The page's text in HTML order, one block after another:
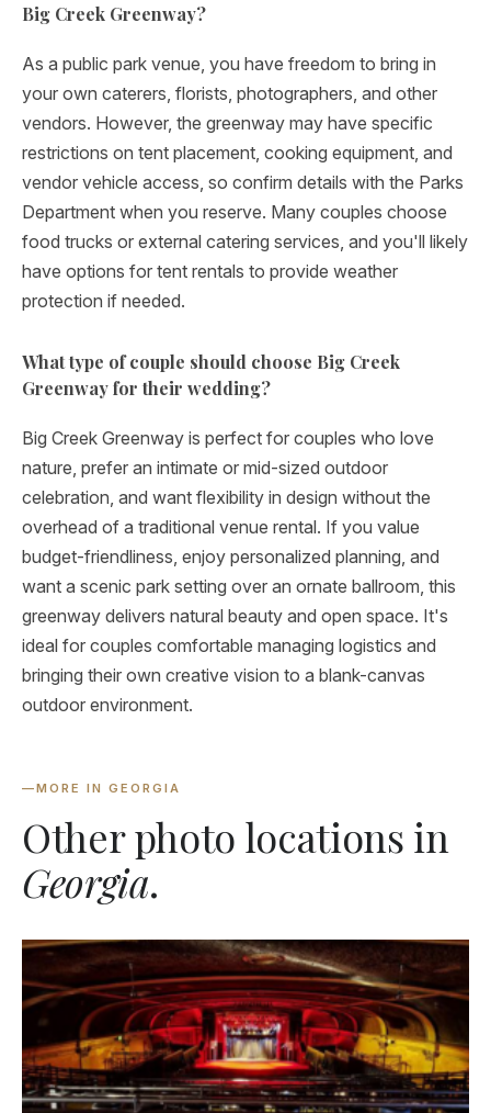
Big Creek Greenway?
As a public park venue, you have freedom to bring in
your own caterers, florists, photographers, and other
vendors. However, the greenway may have specific
restrictions on tent placement, cooking equipment, and
vendor vehicle access, so confirm details with the Parks
Department when you reserve. Many couples choose
food trucks or external catering services, and you'll likely
have options for tent rentals to provide weather
protection if needed.
What type of couple should choose Big Creek
Greenway for their wedding?
Big Creek Greenway is perfect for couples who love
nature, prefer an intimate or mid-sized outdoor
celebration, and want flexibility in design without the
overhead of a traditional venue rental. If you value
budget-friendliness, enjoy personalized planning, and
want a scenic park setting over an ornate ballroom, this
greenway delivers natural beauty and open space. It's
ideal for couples comfortable managing logistics and
bringing their own creative vision to a blank-canvas
outdoor environment.
—MORE IN GEORGIA
Other photo locations in
Georgia.